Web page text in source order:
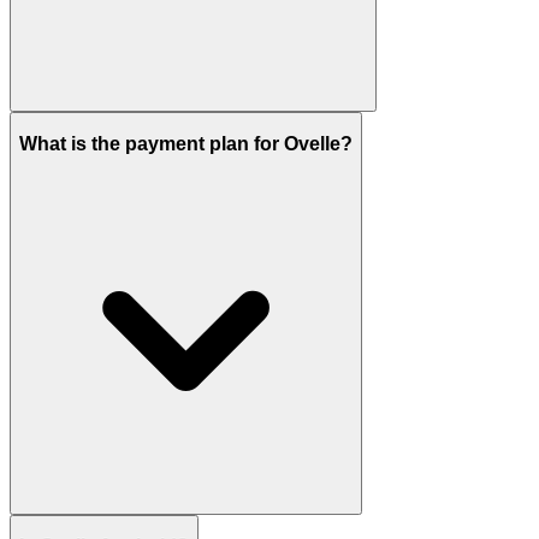
Emaar has set handover for Q4 2029. Construction
What is the payment plan for Ovelle?